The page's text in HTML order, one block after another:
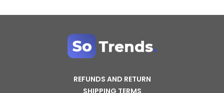
REFUNDS AND RETURN
SHIPPING TERMS